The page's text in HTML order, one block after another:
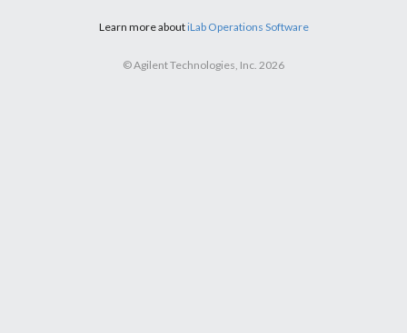
Learn more aboutiLab Operations Software
© Agilent Technologies, Inc. 2026